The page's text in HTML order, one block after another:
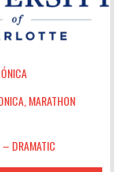
MARATHON
DRAMATIC